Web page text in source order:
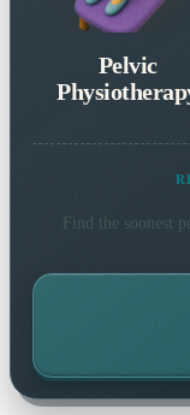
Pelvic
Find the soonest